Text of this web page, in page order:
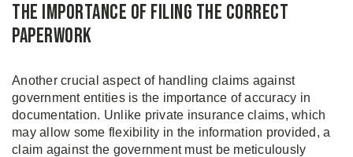
The Importance of Filing the Correct
Paperwork
Another crucial aspect of handling claims against
government entities is the importance of accuracy in
documentation. Unlike private insurance claims, which
may allow some flexibility in the information provided, a
claim against the government must be meticulously